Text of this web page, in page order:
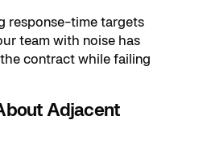
response-time targets
team with noise has
contract while failing
Adjacent